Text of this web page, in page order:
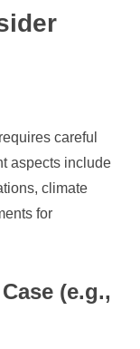
careful
aspects include
climate
for
(e.g.,